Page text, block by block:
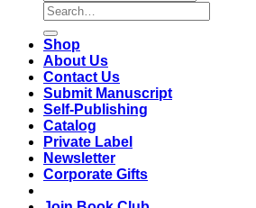
Search
for:
Shop
About Us
Contact Us
Submit Manuscript
Self-Publishing
Catalog
Private Label
Newsletter
Corporate Gifts